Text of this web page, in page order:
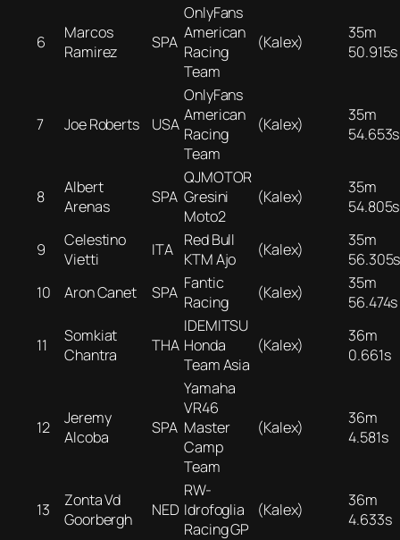
6
Marcos
Ramirez
SPA
OnlyFans
American
Racing
Team
(Kalex)
35m
50.915s
7 Joe Roberts USA
OnlyFans
American
Racing
Team
(Kalex)
35m
54.653s
8
Albert
Arenas
SPA
QJMOTOR
Gresini
Moto2
(Kalex)
35m
54.805s
9
Celestino
Vietti
ITA
Red Bull
KTM Ajo
(Kalex)
35m
56.305s
10
Aron Canet SPA Fantic
Racing
(Kalex)
35m
56.474s
11
Somkiat
Chantra
THA
IDEMITSU
Honda
Team Asia
(Kalex)
36m
0.661s
12
Jeremy
Alcoba
SPA
Yamaha
VR46
Master
Camp
Team
(Kalex)
36m
4.581s
13
Zonta Vd
Goorbergh
NED
RW-
Idrofoglia
Racing GP
(Kalex)
36m
4.633s